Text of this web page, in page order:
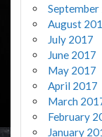
September
August
July 2017
June 2017
May 2017
April 2017
March
February
January